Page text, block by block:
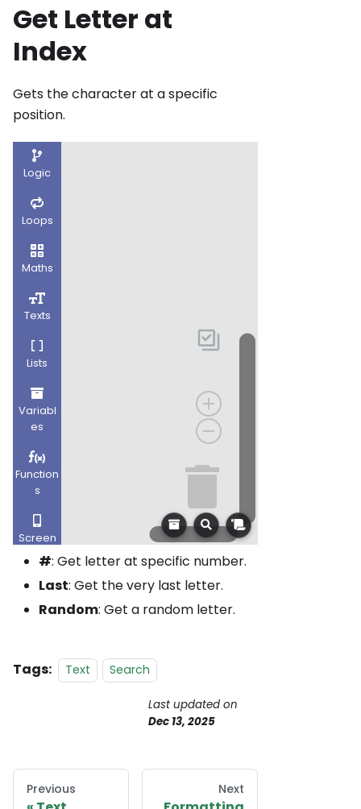
Get Letter at
Index
Gets the character at a specific
position.
#: Get letter at specific number.
Last: Get the very last letter.
Random: Get a random letter.
Tags: Text Search
Last updated on
Dec 13, 2025
Previous Next